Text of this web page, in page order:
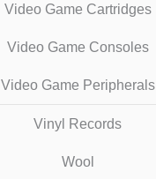
Video Game Cartridges
Video Game Consoles
Video Game Peripherals
Vinyl Records
Wool